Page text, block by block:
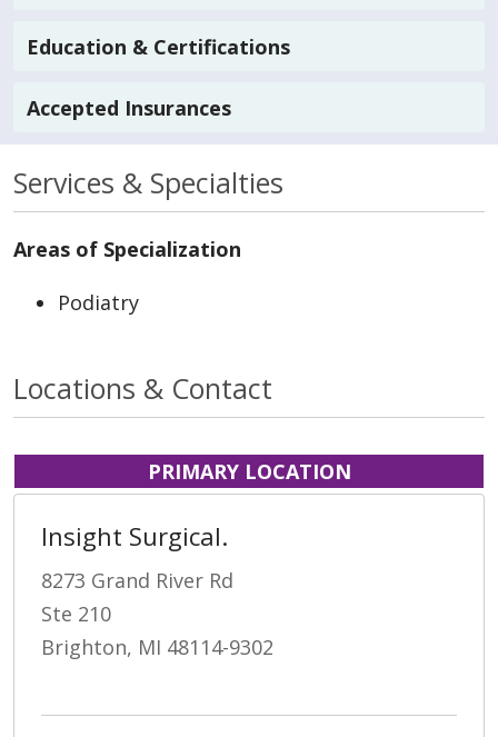
Education & Certifications
Accepted Insurances
Services & Specialties
Areas of Specialization
Podiatry
Locations & Contact
PRIMARY LOCATION
Insight Surgical.
8273 Grand River Rd
Ste 210
Brighton, MI 48114-9302